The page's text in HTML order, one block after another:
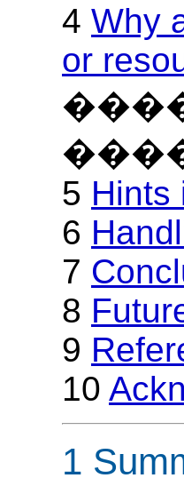
4 Why
or
5 Hints
6
7
8
9
10
1